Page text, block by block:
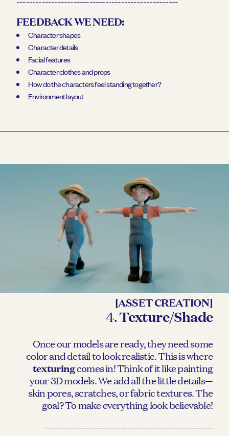
FEEDBACK WE NEED:
Character shapes
Character details
Facial features
Character clothes and props
How do the characters feel standing together?
Environment layout
[ASSET CREATION]
4.Texture/Shade
Once our models are ready, they need some
color and detail to look realistic. This is where
texturingcomes in! Think of it like painting
your 3D models. We add all the little details—
skin pores, scratches, or fabric textures. The
goal? To make everything look believable!
-----------------------------------------------------